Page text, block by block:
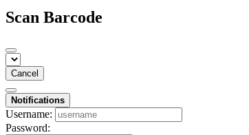
Scan Barcode
Cancel
Notifications
Username:
Password: